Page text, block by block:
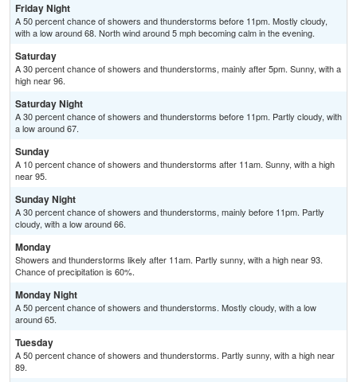
Friday Night
A 50 percent chance of showers and thunderstorms before 11pm. Mostly cloudy,
with a low around 68. North wind around 5 mph becoming calm in the evening.
Saturday
A 30 percent chance of showers and thunderstorms, mainly after 5pm. Sunny, with a
high near 96.
Saturday Night
A 30 percent chance of showers and thunderstorms before 11pm. Partly cloudy, with
a low around 67.
Sunday
A 10 percent chance of showers and thunderstorms after 11am. Sunny, with a high
near 95.
Sunday Night
A 30 percent chance of showers and thunderstorms, mainly before 11pm. Partly
cloudy, with a low around 66.
Monday
Showers and thunderstorms likely after 11am. Partly sunny, with a high near 93.
Chance of precipitation is 60%.
Monday Night
A 50 percent chance of showers and thunderstorms. Mostly cloudy, with a low
around 65.
Tuesday
A 50 percent chance of showers and thunderstorms. Partly sunny, with a high near
89.